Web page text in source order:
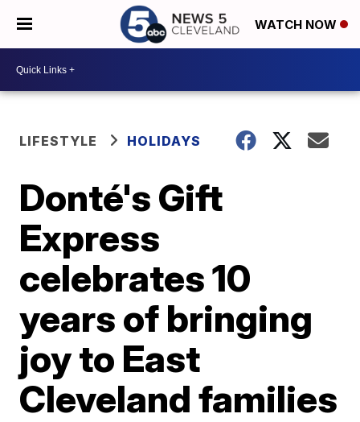
WATCH NOW
LIFESTYLE HOLIDAYS
Donté's Gift
Express
celebrates 10
years of bringing
joy to East
Cleveland families